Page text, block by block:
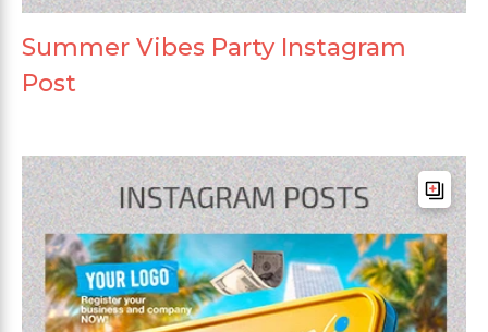
Summer Vibes Party Instagram
Post